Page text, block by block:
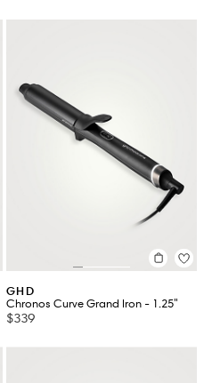
GHD
Chronos Curve Grand Iron - 1.25"
$339